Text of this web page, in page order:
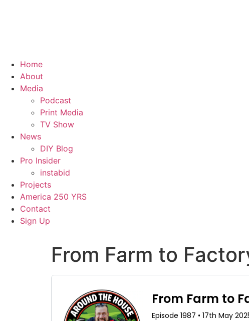
Home
About
Media
Podcast
Print Media
TV Show
News
DIY Blog
Pro Insider
instabid
Projects
America 250 YRS
Contact
Sign Up
From Farm to